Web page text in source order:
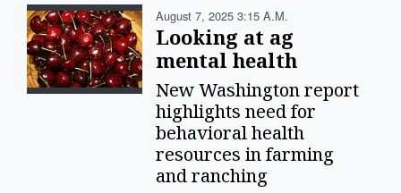
August 7, 2025 3:15 A.m.
Looking at ag
mental health
New Washington report
highlights need for
behavioral health
resources in farming
and ranching